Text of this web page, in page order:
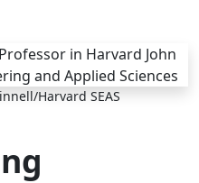
Harvard SEAS